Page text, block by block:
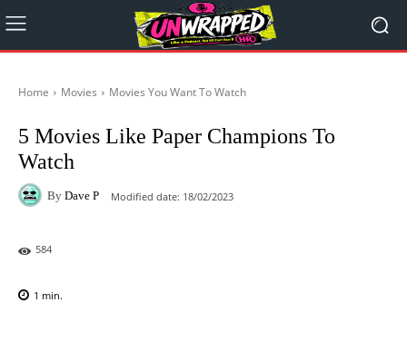
Home Movies Movies You Want To Watch
5 Movies Like Paper Champions To
Watch
By Dave P Modified date: 18/02/2023
584
1 min.